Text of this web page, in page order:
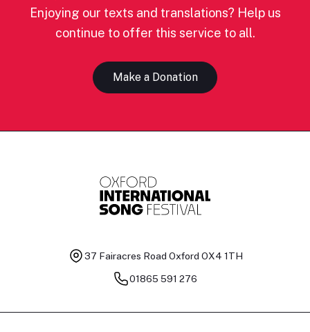
Enjoying our texts and translations? Help us
continue to offer this service to all.
Make a Donation
37 Fairacres Road Oxford OX4 1TH
01865 591 276